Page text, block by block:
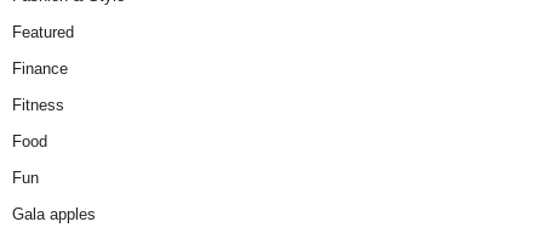
Featured
Finance
Fitness
Food
Fun
Gala apples